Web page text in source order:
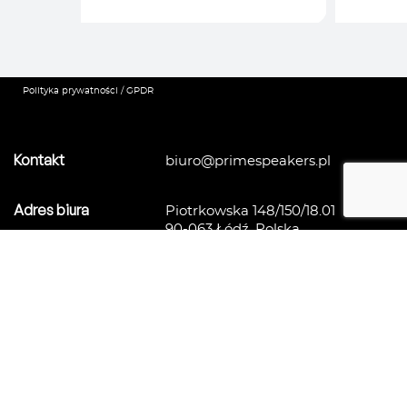
Polityka prywatności / GPDR
Kontakt biuro@primespeakers.pl
Adres biura
Piotrkowska 148/150/18.01
90-063 Łódź, Polska